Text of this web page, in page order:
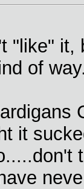
"like" it,
of
it